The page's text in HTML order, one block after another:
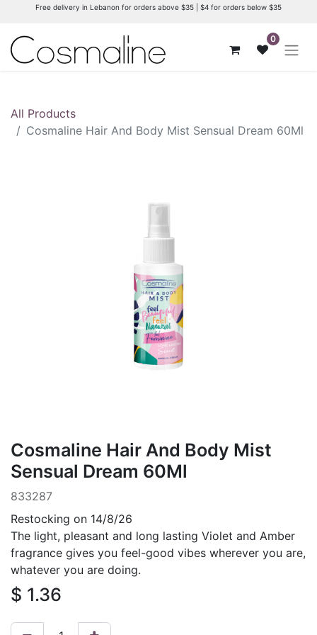
Free delivery in Lebanon for orders above $35 | $4 for orders below $35
0
All Products
Cosmaline Hair And Body Mist Sensual Dream 60Ml
Cosmaline Hair And Body Mist
Sensual Dream 60Ml
833287
Restocking on 14/8/26
The light, pleasant and long lasting Violet and Amber
fragrance gives you feel-good vibes wherever you are,
whatever you are doing.
$ 1.36